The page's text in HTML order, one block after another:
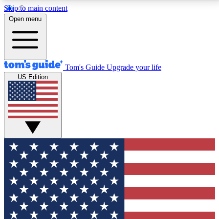
Skip to main content
12
MEMBER FEATURES
Exclusive Newsletters
Tech news direct to your inbox
GET CLUB ACCESS QUICK
For the fastest way to join Tom's Guide Club enter
your email below. We'll send you a confirmation and
sign you up to our newsletter to keep you updated on
all the latest news.
Open menu
Tom's Guide Upgrade your life
US Edition